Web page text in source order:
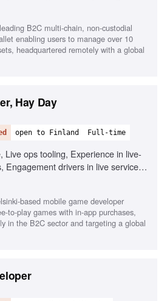
B2C multi-chain, non-custodial
enabling users to manage over 10
headquartered remotely with a global
Hay Day
open to Finland Full-time
Live ops tooling, Experience in live-
Engagement drivers in live service
Collaboration in fast-paced
based mobile game developer
to-play games with in-app purchases,
in the B2C sector and targeting a global